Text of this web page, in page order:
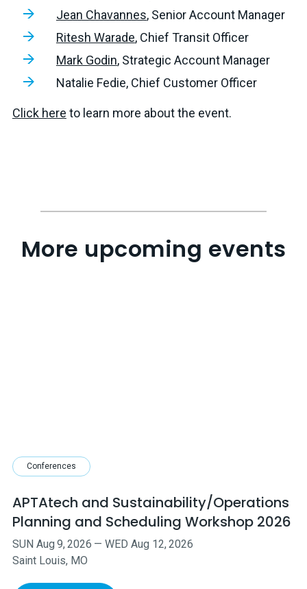
Jean Chavannes, Senior Account Manager
Ritesh Warade, Chief Transit Officer
Mark Godin, Strategic Account Manager
Natalie Fedie, Chief Customer Officer
Click here to learn more about the event.
More upcoming events
Conferences
APTAtech and Sustainability/Operations
Planning and Scheduling Workshop 2026
SUN Aug 9,2026 —WED Aug 12,2026
Saint Louis, MO